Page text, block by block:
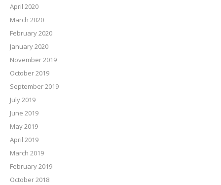
April 2020
March 2020
February 2020
January 2020
November 2019
October 2019
September 2019
July 2019
June 2019
May 2019
April 2019
March 2019
February 2019
October 2018